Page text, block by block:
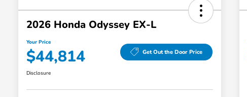
2026 Honda Odyssey EX-L
Your Price
$44,814 Get Out the Door Price
Disclosure